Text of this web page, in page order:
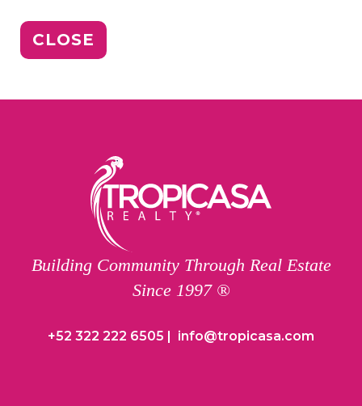
CLOSE
Building Community Through Real Estate
Since 1997 ®
+52 322 222 6505 | info@tropicasa.com